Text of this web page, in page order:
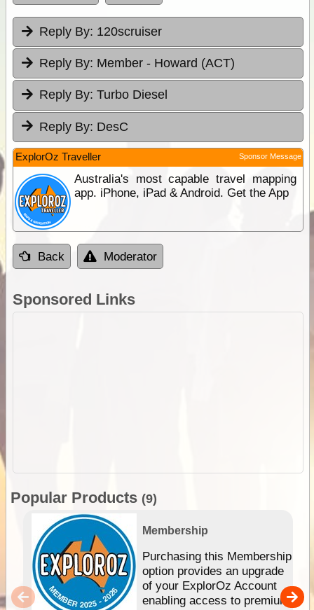
Reply By: 120scruiser
Reply By: Member - Howard (ACT)
Reply By: Turbo Diesel
Reply By: DesC
ExplorOz Traveller Sponsor Message
Australia's most capable travel mapping
app. iPhone, iPad & Android. Get the App
Back Moderator
Sponsored Links
Popular Products (9)
Membership
Purchasing this Membership
option provides an upgrade
of your ExplorOz Account
enabling access to premium